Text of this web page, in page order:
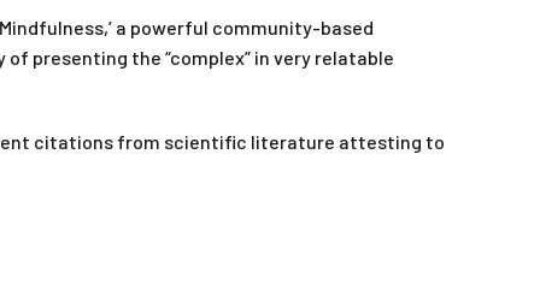
a powerful community-based
presenting the “complex” in very relatable
citations from scientific literature attesting to